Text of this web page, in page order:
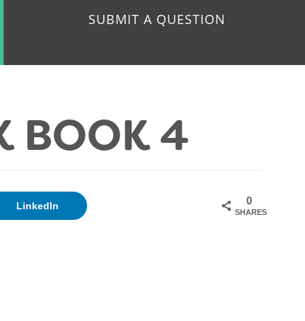
SUBMIT A QUESTION
BOOK 4
0
SHARES
LinkedIn